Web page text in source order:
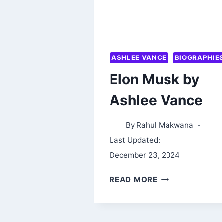
ASHLEE VANCE
Elon Musk by
Ashlee Vance
By Rahul Makwana
Last Updated:
December 23, 2024
READ MOREELON